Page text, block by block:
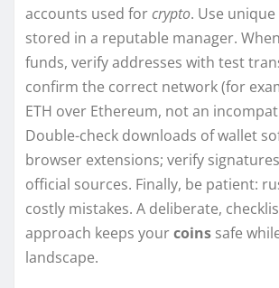
accounts used forcrypto. Use
stored in a reputable manager.
funds, verify addresses with test
confirm the correct network (for
ETH over Ethereum, not an
Double-check downloads of wallet
browser extensions; verify
official sources. Finally, be patient:
costly mistakes. A deliberate,
approach keeps yourcoins safe
landscape.